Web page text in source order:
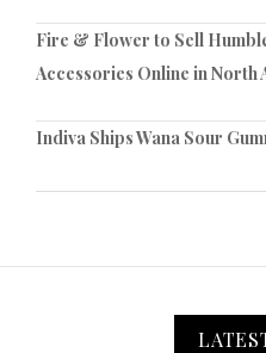
Fire & Flower to Sell
Accessories Online in North
Indiva Ships Wana Sour